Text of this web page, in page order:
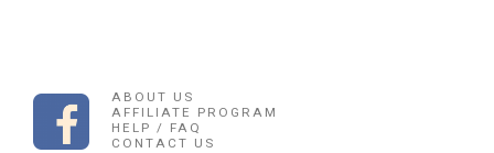
ABOUT US
AFFILIATE PROGRAM
HELP / FAQ
CONTACT US